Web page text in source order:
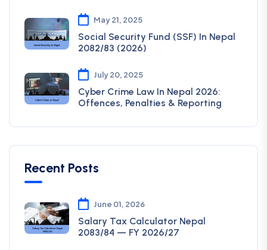
May 21, 2025
Social Security Fund (SSF) In Nepal
2082/83 (2026)
July 20, 2025
Cyber Crime Law In Nepal 2026:
Offences, Penalties & Reporting
Recent Posts
June 01, 2026
Salary Tax Calculator Nepal
2083/84 — FY 2026/27